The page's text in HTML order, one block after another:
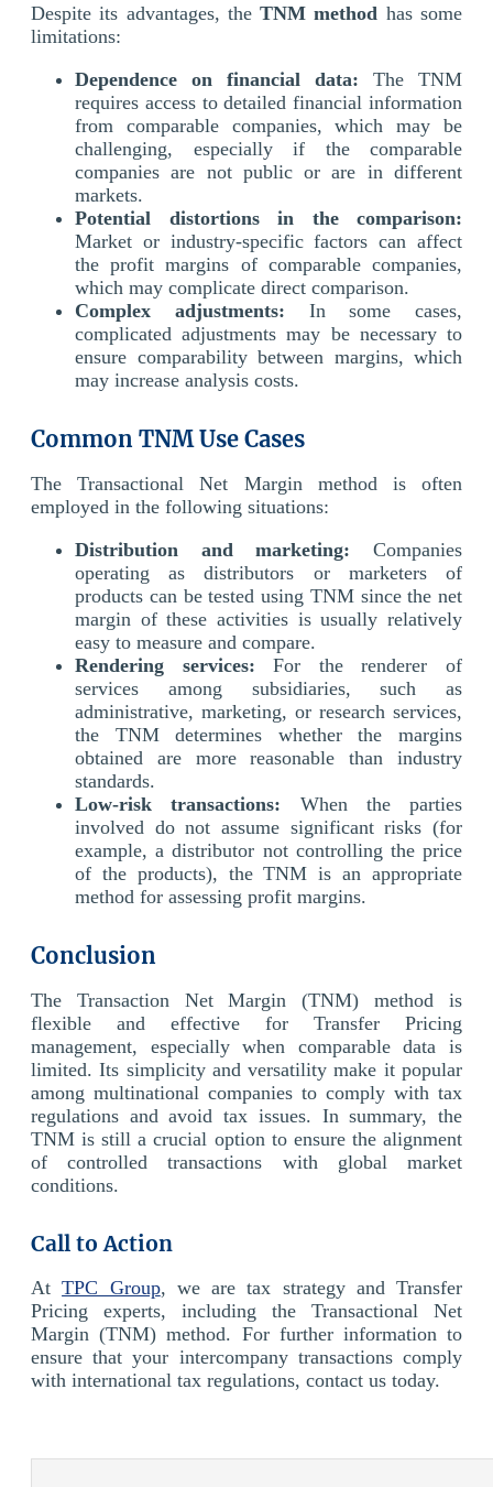
Despite its advantages, theTNM method has some
limitations:
Dependence on financial data: The TNM
requires access to detailed financial information
from comparable companies, which may be
challenging, especially if the comparable
companies are not public or are in different
markets.
Potential distortions in the comparison:
Market or industry-specific factors can affect
the profit margins of comparable companies,
which may complicate direct comparison.
Complex adjustments: In some cases,
complicated adjustments may be necessary to
ensure comparability between margins, which
may increase analysis costs.
Common TNM Use Cases
The Transactional Net Margin method is often
employed in the following situations:
Distribution and marketing: Companies
operating as distributors or marketers of
products can be tested using TNM since the net
margin of these activities is usually relatively
easy to measure and compare.
Rendering services: For the renderer of
services among subsidiaries, such as
administrative, marketing, or research services,
the TNM determines whether the margins
obtained are more reasonable than industry
standards.
Low-risk transactions: When the parties
involved do not assume significant risks (for
example, a distributor not controlling the price
of the products), the TNM is an appropriate
method for assessing profit margins.
Conclusion
The Transaction Net Margin (TNM) method is
flexible and effective for Transfer Pricing
management, especially when comparable data is
limited. Its simplicity and versatility make it popular
among multinational companies to comply with tax
regulations and avoid tax issues. In summary, the
TNM is still a crucial option to ensure the alignment
of controlled transactions with global market
conditions.
Call to Action
AtTPC Group, we are tax strategy and Transfer
Pricing experts, including the Transactional Net
Margin (TNM) method. For further information to
ensure that your intercompany transactions comply
with international tax regulations, contact us today.